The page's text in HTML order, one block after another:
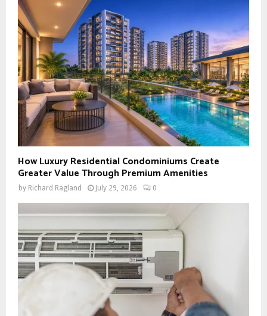
How Luxury Residential Condominiums Create
Greater Value Through Premium Amenities
by Richard Ragland July 29, 2026 0